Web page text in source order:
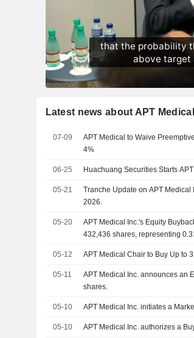
Latest news about APT
07-09
APT Medical to Waive
4%
06-25 Huachuang Securities Starts
05-21
Tranche Update on APT
2026.
05-20
APT Medical Inc.'s Equity
432,436 shares, representing
05-12 APT Medical Chair to Buy Up to
05-11
APT Medical Inc. announces an
shares.
05-10 APT Medical Inc. initiates a
05-10 APT Medical Inc. authorizes a